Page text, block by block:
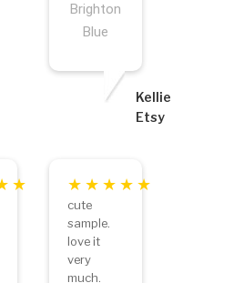
Brighton
Blue
Kellie
Etsy
cute
sample.
love it
very
much.